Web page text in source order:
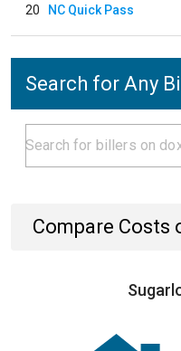
20 NC Quick Pass
Search for Any
Compare Costs